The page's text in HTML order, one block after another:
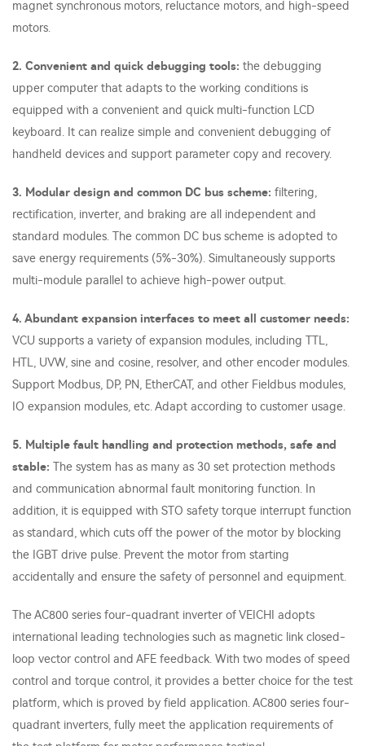
magnet synchronous motors, reluctance motors, and high-speed
motors.
2. Convenient and quick debugging tools: the debugging
upper computer that adapts to the working conditions is
equipped with a convenient and quick multi-function LCD
keyboard. It can realize simple and convenient debugging of
handheld devices and support parameter copy and recovery.
3. Modular design and common DC bus scheme: filtering,
rectification, inverter, and braking are all independent and
standard modules. The common DC bus scheme is adopted to
save energy requirements (5%-30%). Simultaneously supports
multi-module parallel to achieve high-power output.
4. Abundant expansion interfaces to meet all customer needs:
VCU supports a variety of expansion modules, including TTL,
HTL, UVW, sine and cosine, resolver, and other encoder modules.
Support Modbus, DP, PN, EtherCAT, and other Fieldbus modules,
IO expansion modules, etc. Adapt according to customer usage.
5. Multiple fault handling and protection methods, safe and
stable: The system has as many as 30 set protection methods
and communication abnormal fault monitoring function. In
addition, it is equipped with STO safety torque interrupt function
as standard, which cuts off the power of the motor by blocking
the IGBT drive pulse. Prevent the motor from starting
accidentally and ensure the safety of personnel and equipment.
The AC800 series four-quadrant inverter of VEICHI adopts
international leading technologies such as magnetic link closed-
loop vector control and AFE feedback. With two modes of speed
control and torque control, it provides a better choice for the test
platform, which is proved by field application. AC800 series four-
quadrant inverters, fully meet the application requirements of